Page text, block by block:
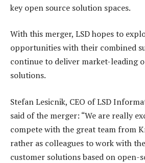
key open source solution spaces.
With this merger, LSD hopes to
opportunities with their combined
continue to deliver market-leading
solutions.
Stefan Lesicnik, CEO of LSD
said of the merger: “We are really
compete with the great team from
rather as colleagues to work with
customer solutions based on open-